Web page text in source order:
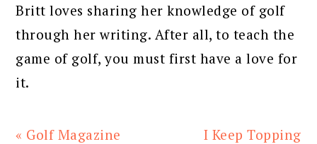
Britt loves sharing her knowledge of golf
through her writing. After all, to teach the
game of golf, you must first have a love for
it.
Previous
« Golf Magazine
Next
I Keep Topping